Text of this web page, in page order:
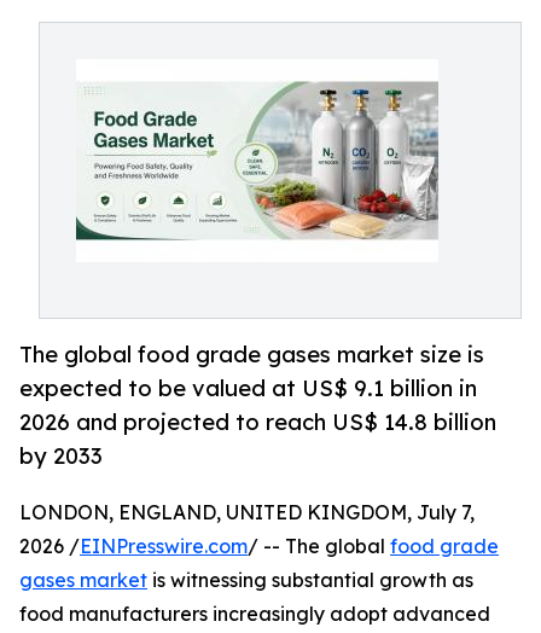
The global food grade gases market size is
expected to be valued at US$ 9.1 billion in
2026 and projected to reach US$ 14.8 billion
by 2033
LONDON, ENGLAND, UNITED KINGDOM, July 7,
2026 /EINPresswire.com/ -- The global food grade
gases market is witnessing substantial growth as
food manufacturers increasingly adopt advanced